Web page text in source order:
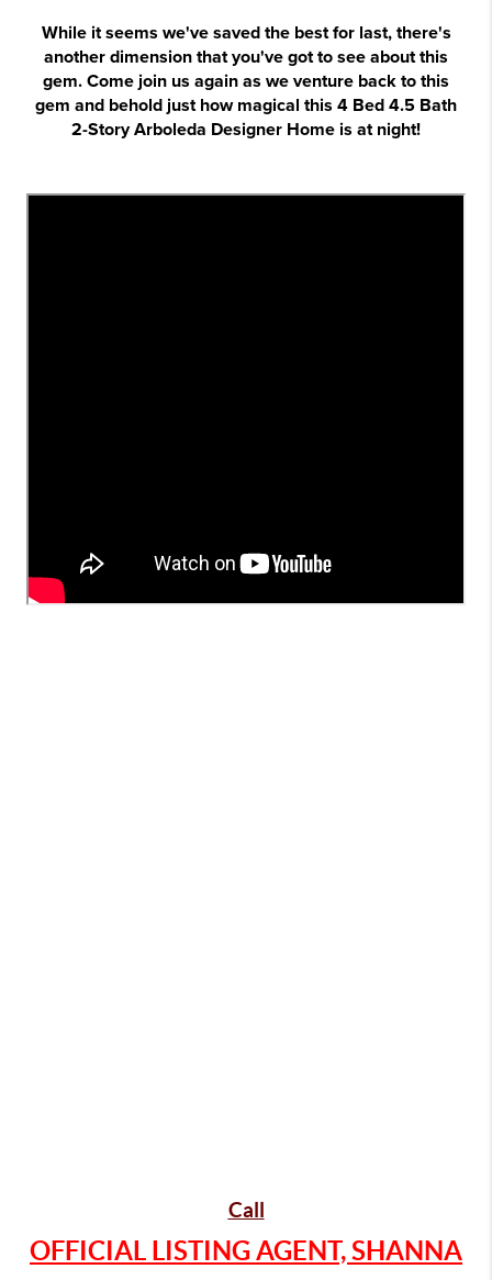
While it seems we've saved the best for last, there's
another dimension that you've got to see about this
gem. Come join us again as we venture back to this
gem and behold just how magical this 4 Bed 4.5 Bath
2-Story Arboleda Designer Home is at night!
Call
OFFICIAL LISTING AGENT, SHANNA